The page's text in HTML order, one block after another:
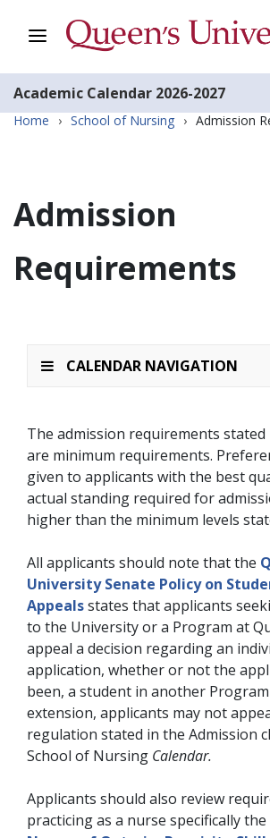
Academic Calendar 2026-2027
Home › School of Nursing › Admission
Admission
Requirements
CALENDAR NAVIGATION
The admission requirements
are minimum requirements.
given to applicants with the best
actual standing required for
higher than the minimum levels
All applicants should note that the
University Senate Policy on
Appealsstates that applicants
to the University or a Program at
appeal a decision regarding an
application, whether or not the
been, a student in another
extension, applicants may not
regulation stated in the Admission
School of Nursing Calendar.
Applicants should also review
practicing as a nurse specifically the